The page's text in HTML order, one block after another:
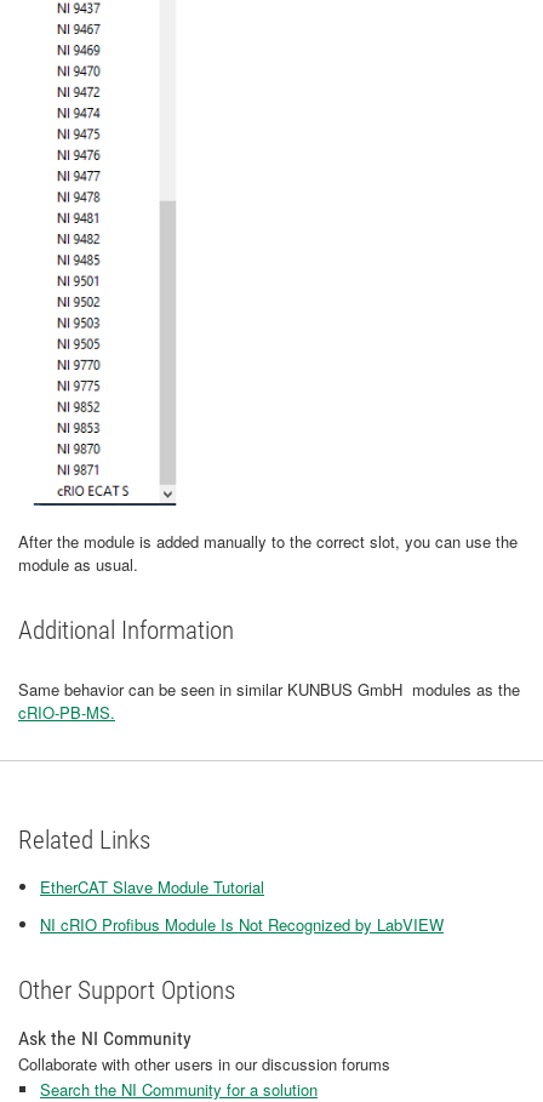
After the module is added manually to the correct slot, you can use the
module as usual.
Additional Information
Same behavior can be seen in similar KUNBUS GmbH modules as the
cRIO-PB-MS.
Related Links
EtherCAT Slave Module Tutorial
NI cRIO Profibus Module Is Not Recognized by LabVIEW
Other Support Options
Ask the NI Community
Collaborate with other users in our discussion forums
Search the NI Community for a solution